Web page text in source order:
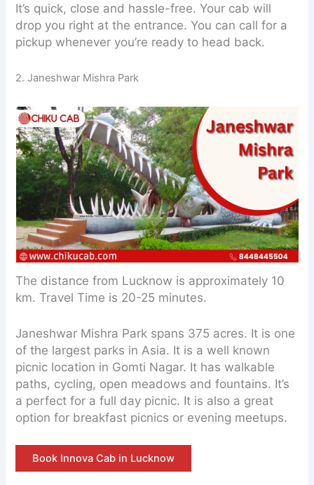
It’s quick, close and hassle-free. Your cab will
drop you right at the entrance. You can call for a
pickup whenever you’re ready to head back.
2. Janeshwar Mishra Park
The distance from Lucknow is approximately 10
km. Travel Time is 20-25 minutes.
Janeshwar Mishra Park spans 375 acres. It is one
of the largest parks in Asia. It is a well known
picnic location in Gomti Nagar. It has walkable
paths, cycling, open meadows and fountains. It’s
a perfect for a full day picnic. It is also a great
option for breakfast picnics or evening meetups.
Book Innova Cab in Lucknow